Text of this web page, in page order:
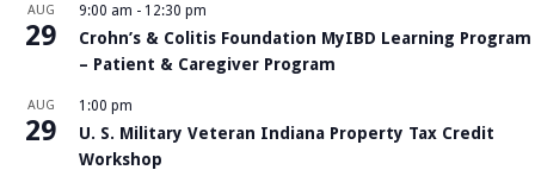
AUG
29
9:00 am - 12:30 pm
Crohn’s & Colitis Foundation MyIBD Learning Program
– Patient & Caregiver Program
AUG
29
1:00 pm
U. S. Military Veteran Indiana Property Tax Credit
Workshop